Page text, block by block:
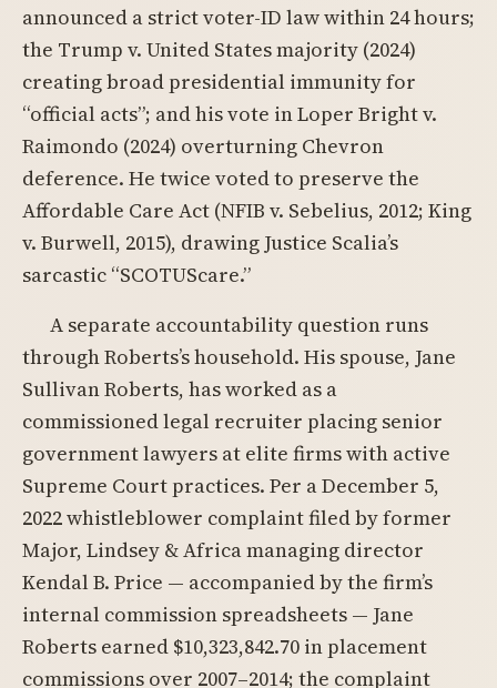
announced a strict voter-ID law within 24 hours;
the Trump v. United States majority (2024)
creating broad presidential immunity for
“official acts”; and his vote in Loper Bright v.
Raimondo (2024) overturning Chevron
deference. He twice voted to preserve the
Affordable Care Act (NFIB v. Sebelius, 2012; King
v. Burwell, 2015), drawing Justice Scalia’s
sarcastic “SCOTUScare.”
A separate accountability question runs
through Roberts’s household. His spouse, Jane
Sullivan Roberts, has worked as a
commissioned legal recruiter placing senior
government lawyers at elite firms with active
Supreme Court practices. Per a December 5,
2022 whistleblower complaint filed by former
Major, Lindsey & Africa managing director
Kendal B. Price — accompanied by the firm’s
internal commission spreadsheets — Jane
Roberts earned $10,323,842.70 in placement
commissions over 2007–2014; the complaint